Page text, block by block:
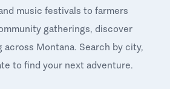
music festivals to farmers
gatherings, discover
across Montana. Search by city,
to find your next adventure.